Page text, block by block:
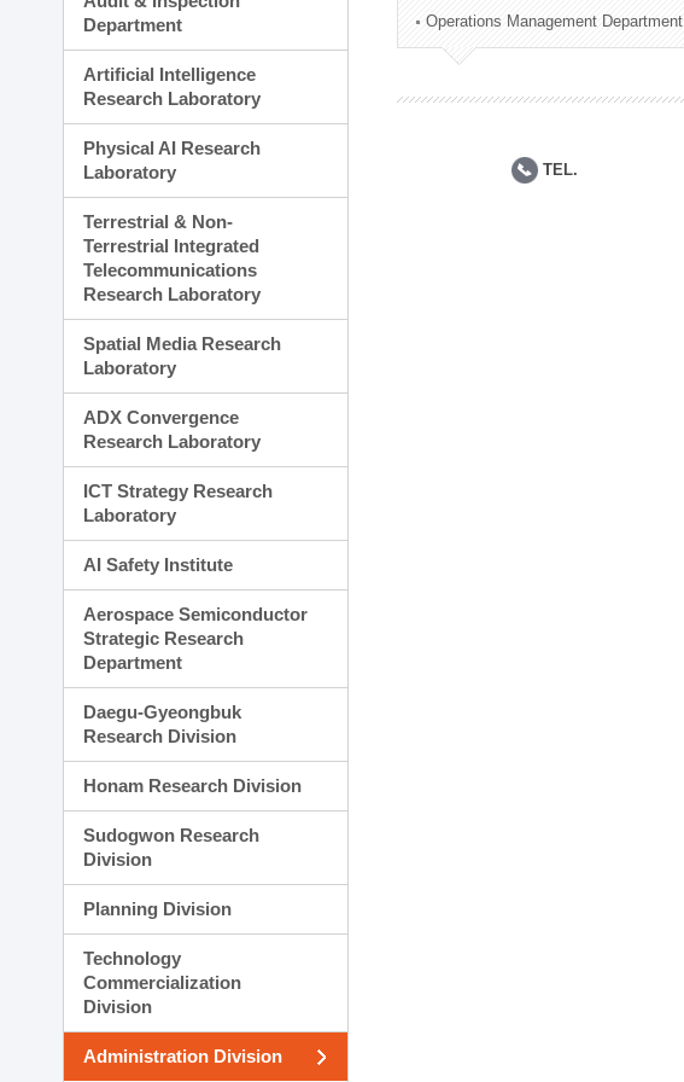
Technology Commercialization Division
Administration Division
Department
Artificial Intelligence
Research Laboratory
Physical AI Research
Laboratory
Terrestrial & Non-
Terrestrial Integrated
Telecommunications
Research Laboratory
Spatial Media Research
Laboratory
ADX Convergence
Research Laboratory
ICT Strategy Research
Laboratory
AI Safety Institute
Aerospace Semiconductor
Strategic Research
Department
Daegu-Gyeongbuk
Research Division
Honam Research Division
Sudogwon Research
Division
Planning Division
Technology
Commercialization
Division
Administration Division
Operations Management Department
TEL.